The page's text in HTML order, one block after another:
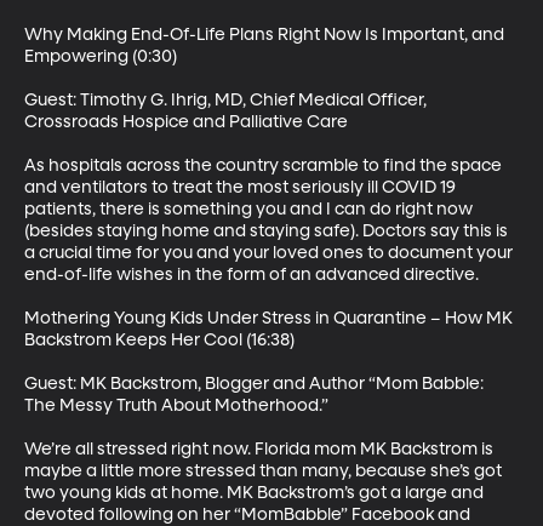
Why Making End-Of-Life Plans Right Now Is Important, and
Empowering (0:30)
Guest: Timothy G. Ihrig, MD, Chief Medical Officer,
Crossroads Hospice and Palliative Care
As hospitals across the country scramble to find the space
and ventilators to treat the most seriously ill COVID 19
patients, there is something you and I can do right now
(besides staying home and staying safe). Doctors say this is
a crucial time for you and your loved ones to document your
end-of-life wishes in the form of an advanced directive.
Mothering Young Kids Under Stress in Quarantine – How MK
Backstrom Keeps Her Cool (16:38)
Guest: MK Backstrom, Blogger and Author “Mom Babble:
The Messy Truth About Motherhood.”
We’re all stressed right now. Florida mom MK Backstrom is
maybe a little more stressed than many, because she’s got
two young kids at home. MK Backstrom’s got a large and
devoted following on her “MomBabble” Facebook and